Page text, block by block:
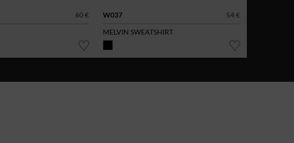
60 €
W037
54 €
MELVIN SWEATSHIRT